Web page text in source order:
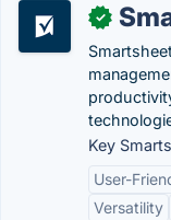
✓
Key
User-
Versatility